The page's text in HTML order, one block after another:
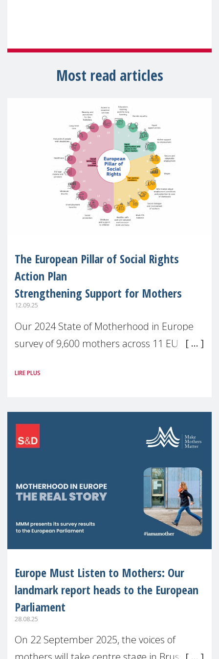
Most read articles
The European Pillar of Social Rights
Action Plan
Strengthening Support for Mothers
12.09.25
Our 2024 State of Motherhood in Europe
survey of 9,600 mothers across 11 EU
picture: motherhood is still not properly
LIRE PLUS
Europe Must Listen to Mothers: Our
landmark report heads to the European
Parliament
28.08.25
On 22 September 2025, the voices of